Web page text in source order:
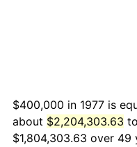
$400,000 in 1977 is
about $2,204,303.63
$1,804,303.63 over 49